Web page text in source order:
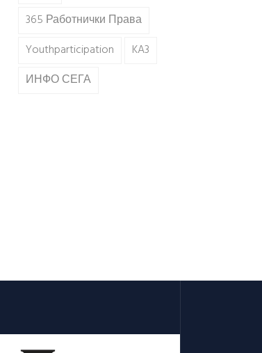
365 Работнички Права
Youthparticipation
KA3
ИНФО СЕГА